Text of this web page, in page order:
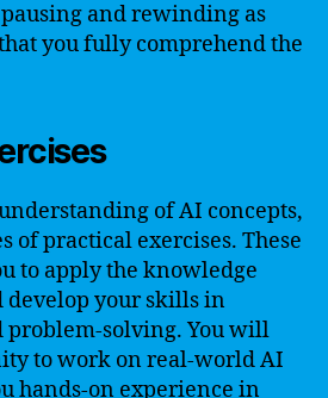
and rewinding as
you fully comprehend the
of AI concepts,
of practical exercises. These
to apply the knowledge
develop your skills in
solving. You will
to work on real-world AI
hands-on experience in